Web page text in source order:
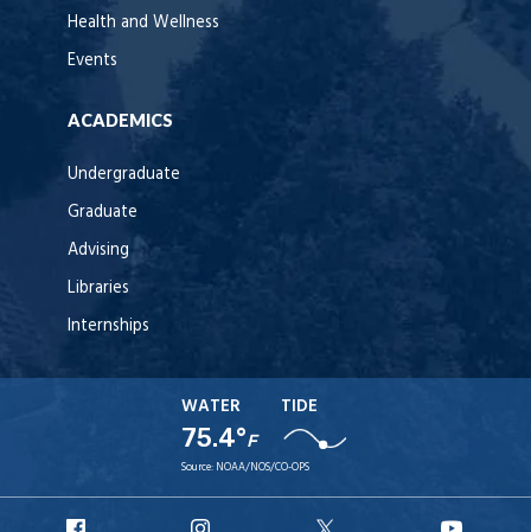
Health and Wellness
Events
ACADEMICS
Undergraduate
Graduate
Advising
Libraries
Internships
WATER
75.4°F
TIDE
Source: NOAA/NOS/CO-OPS